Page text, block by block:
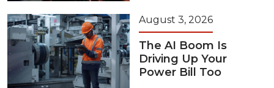
August 3, 2026
The AI Boom Is
Driving Up Your
Power Bill Too